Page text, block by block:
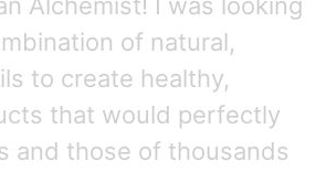
Alchemist! I was looking
of natural,
to create healthy,
that would perfectly
and those of thousands